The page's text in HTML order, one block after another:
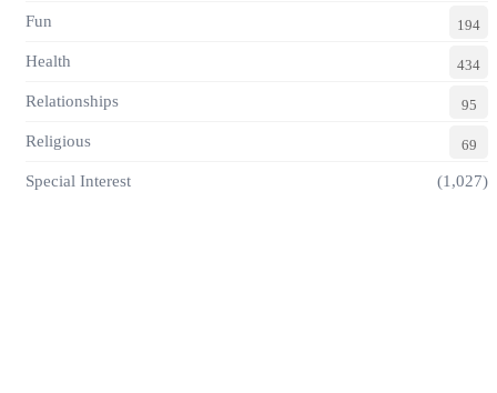
Fun 194
Health 434
Relationships 95
Religious 69
Special Interest (1,027)